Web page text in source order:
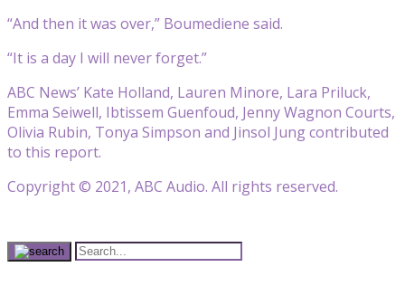
“And then it was over,” Boumediene said.
“It is a day I will never forget.”
ABC News’ Kate Holland, Lauren Minore, Lara Priluck,
Emma Seiwell, Ibtissem Guenfoud, Jenny Wagnon Courts,
Olivia Rubin, Tonya Simpson and Jinsol Jung contributed
to this report.
Copyright © 2021, ABC Audio. All rights reserved.